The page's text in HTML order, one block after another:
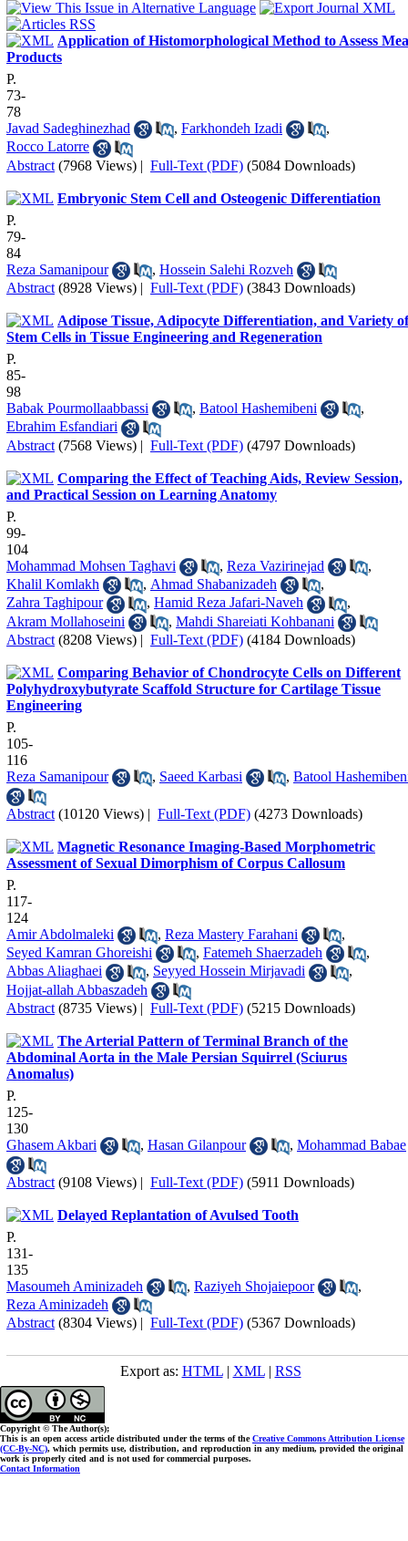
Application of Histomorphological Method to Assess
Products
P.
73-
78
Javad Sadeghinezhad
, Farkhondeh Izadi
,
Rocco Latorre
Abstract (7968 Views) | Full-Text (PDF) (5084 Downloads)
Embryonic Stem Cell and Osteogenic Differentiation
P.
79-
84
Reza Samanipour
, Hossein Salehi Rozveh
Abstract (8928 Views) | Full-Text (PDF) (3843 Downloads)
Adipose Tissue, Adipocyte Differentiation, and Variety of
Stem Cells in Tissue Engineering and Regeneration
P.
85-
98
Babak Pourmollaabbassi
, Batool Hashemibeni
,
Ebrahim Esfandiari
Abstract (7568 Views) | Full-Text (PDF) (4797 Downloads)
Comparing the Effect of Teaching Aids, Review Session,
and Practical Session on Learning Anatomy
P.
99-
104
Mohammad Mohsen Taghavi
, Reza Vazirinejad
,
Khalil Komlakh
, Ahmad Shabanizadeh
,
Zahra Taghipour
, Hamid Reza Jafari-Naveh
,
Akram Mollahoseini
, Mahdi Shareiati Kohbanani
Abstract (8208 Views) | Full-Text (PDF) (4184 Downloads)
Comparing Behavior of Chondrocyte Cells on Different
Polyhydroxybutyrate Scaffold Structure for Cartilage Tissue
Engineering
P.
105-
116
Reza Samanipour
, Saeed Karbasi , Batool
Abstract (10120 Views) | Full-Text (PDF) (4273 Downloads)
Magnetic Resonance Imaging-Based Morphometric
Assessment of Sexual Dimorphism of Corpus Callosum
P.
117-
124
Amir Abdolmaleki
, Reza Mastery Farahani
,
Seyed Kamran Ghoreishi
, Fatemeh Shaerzadeh
,
Abbas Aliaghaei
, Seyyed Hossein Mirjavadi
,
Hojjat-allah Abbaszadeh
Abstract (8735 Views) | Full-Text (PDF) (5215 Downloads)
The Arterial Pattern of Terminal Branch of the
Abdominal Aorta in the Male Persian Squirrel (Sciurus
Anomalus)
P.
125-
130
Ghasem Akbari
, Hasan Gilanpour , Mohammad Babae
Abstract (9108 Views) | Full-Text (PDF) (5911 Downloads)
Delayed Replantation of Avulsed Tooth
P.
131-
135
Masoumeh Aminizadeh
, Raziyeh Shojaiepoor
,
Reza Aminizadeh
Abstract (8304 Views) | Full-Text (PDF) (5367 Downloads)
Export as: HTML| XML| RSS
Copyright © The Author(s);
This is an open access article distributed under the terms of theCreative Commons Attribution License
(CC-By-NC), which permits use, distribution, and reproduction in any medium, provided the original
work is properly cited and is not used for commercial purposes.
Contact Information